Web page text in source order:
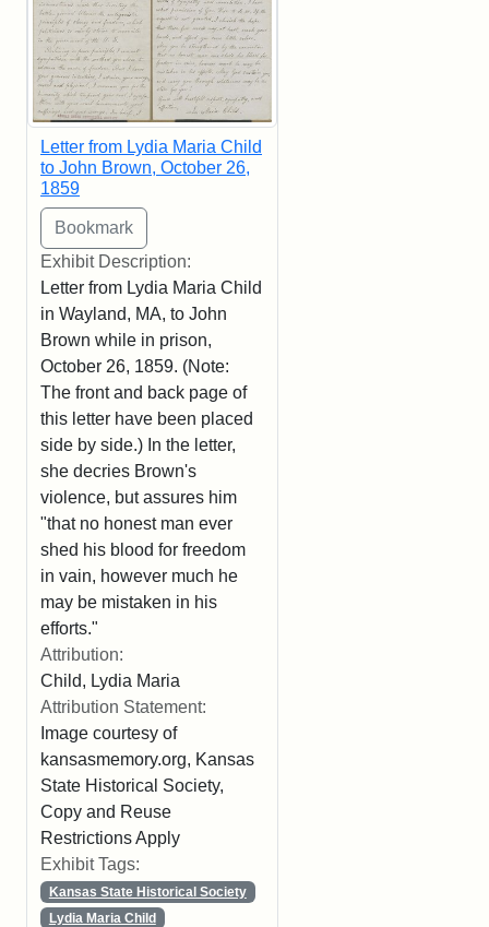
Letter from Lydia Maria Child
to John Brown, October 26,
1859
Exhibit Description:
Letter from Lydia Maria Child
in Wayland, MA, to John
Brown while in prison,
October 26, 1859. (Note:
The front and back page of
this letter have been placed
side by side.) In the letter,
she decries Brown's
violence, but assures him
"that no honest man ever
shed his blood for freedom
in vain, however much he
may be mistaken in his
efforts."
Attribution:
Child, Lydia Maria
Attribution Statement:
Image courtesy of
kansasmemory.org, Kansas
State Historical Society,
Copy and Reuse
Restrictions Apply
Exhibit Tags:
Kansas State Historical Society
Lydia Maria Child